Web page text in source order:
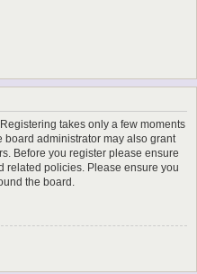
takes only a few moments
administrator may also grant
Before you register please ensure
related policies. Please ensure you
the board.